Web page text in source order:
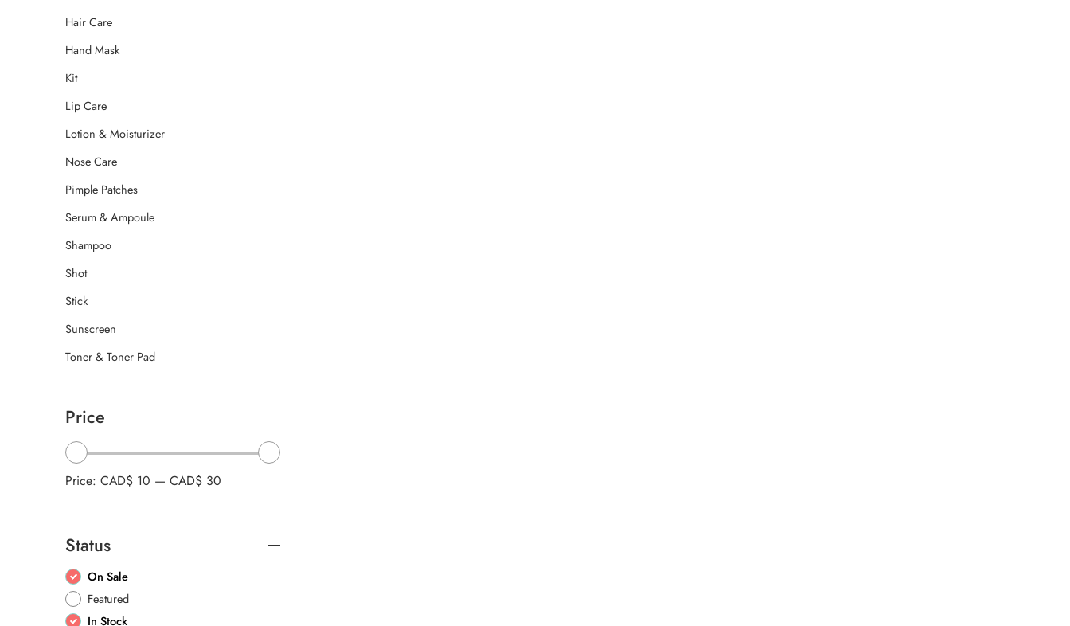
Hair Care
Hand Mask
Kit
Lip Care
Lotion & Moisturizer
Nose Care
Pimple Patches
Serum & Ampoule
Shampoo
Shot
Stick
Sunscreen
Toner & Toner Pad
Price
Price: CAD$ 10 — CAD$ 30
Status
On Sale
Featured
In Stock